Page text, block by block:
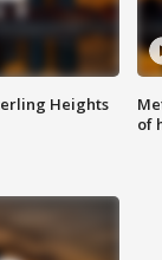
Heights
of